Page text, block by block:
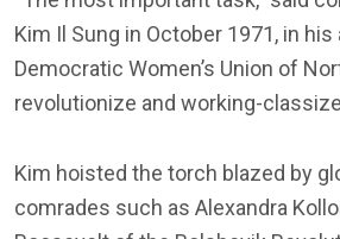
Kim Il Sung in October 1971, in
Democratic Women’s Union of
revolutionize and working-
Kim hoisted the torch blazed by
comrades such as Alexandra